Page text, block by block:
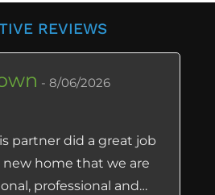
REVIEWS
8/06/2026
partner did a great job
home that we are
professional and